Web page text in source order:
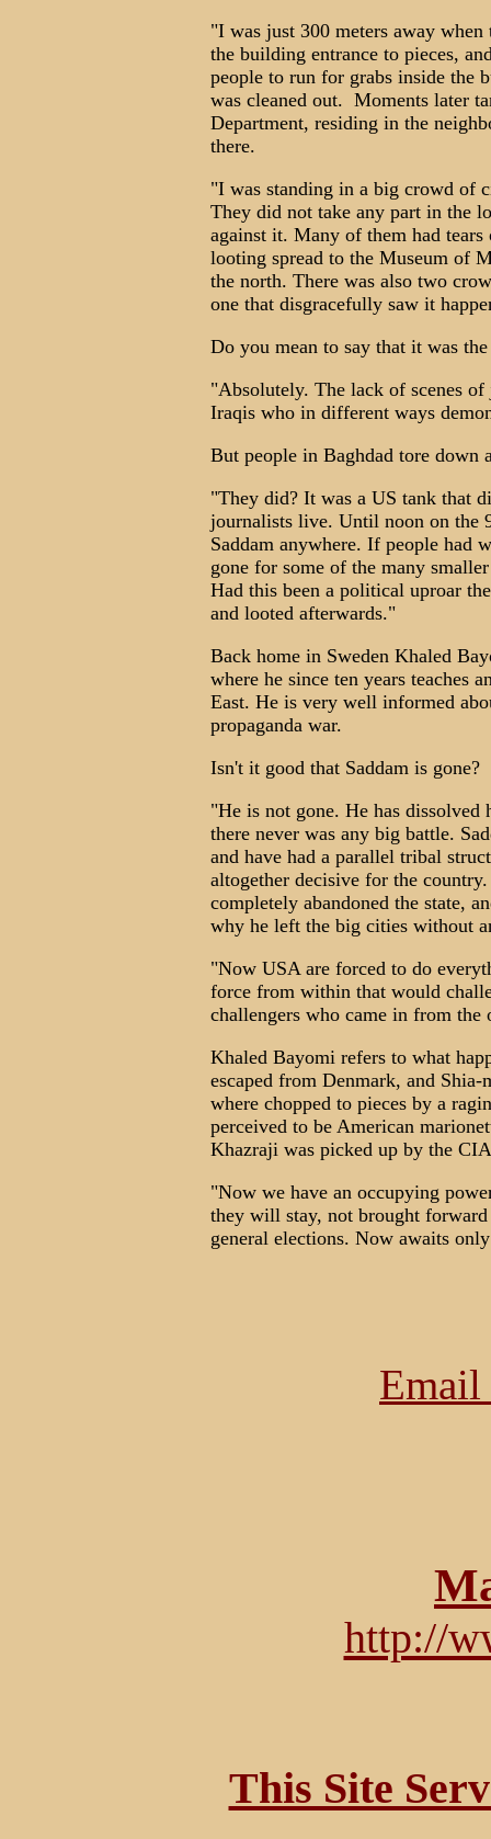
"I was just 300 meters away
the building entrance to pieces,
people to run for grabs inside the
was cleaned out. Moments later
Department, residing in the
there.
"I was standing in a big crowd of
They did not take any part in the
against it. Many of them had
looting spread to the Museum of
the north. There was also two
one that disgracefully saw it
Do you mean to say that it was
"Absolutely. The lack of scenes
Iraqis who in different ways
But people in Baghdad tore down
"They did? It was a US tank that
journalists live. Until noon on the
Saddam anywhere. If people had
gone for some of the many
Had this been a political uproar
and looted afterwards."
Back home in Sweden Khaled
where he since ten years teaches
East. He is very well informed
propaganda war.
Isn't it good that Saddam is gone?
"He is not gone. He has
there never was any big battle.
and have had a parallel tribal
altogether decisive for the
completely abandoned the state,
why he left the big cities without
"Now USA are forced to do
force from within that would
challengers who came in from
Khaled Bayomi refers to what
escaped from Denmark, and
where chopped to pieces by a
perceived to be American
Khazraji was picked up by the
"Now we have an occupying
they will stay, not brought
general elections. Now awaits
http://
This Site